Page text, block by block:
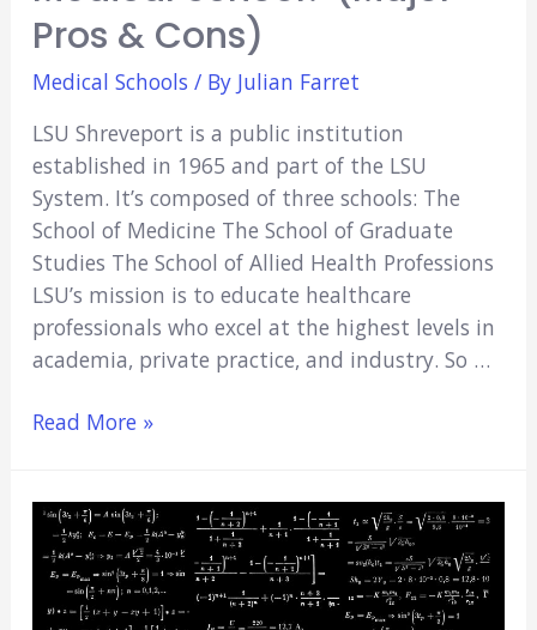
Pros & Cons)
Medical Schools / By Julian Farret
LSU Shreveport is a public institution
established in 1965 and part of the LSU
System. It’s composed of three schools: The
School of Medicine The School of Graduate
Studies The School of Allied Health Professions
LSU’s mission is to educate healthcare
professionals who excel at the highest levels in
academia, private practice, and industry. So …
Is
Good
Medical
School?
Read More »